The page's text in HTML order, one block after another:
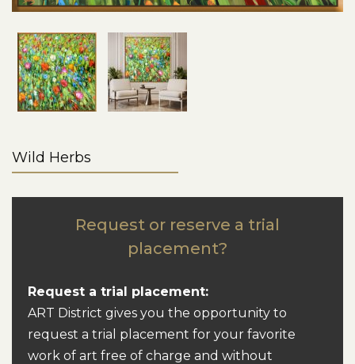
Wild Herbs
Request or reserve a trial
placement?
Request a trial placement:
ART District gives you the opportunity to
request a trial placement for your favorite
work of art free of charge and without